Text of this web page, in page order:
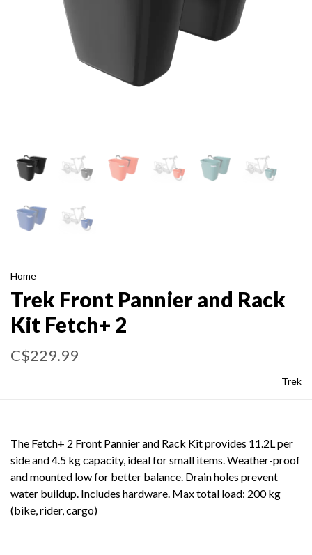
Home
Trek Front Pannier and Rack
Kit Fetch+ 2
C$229.99
Trek
The Fetch+ 2 Front Pannier and Rack Kit provides 11.2L per
side and 4.5 kg capacity, ideal for small items. Weather-proof
and mounted low for better balance. Drain holes prevent
water buildup. Includes hardware. Max total load: 200 kg
(bike, rider, cargo)